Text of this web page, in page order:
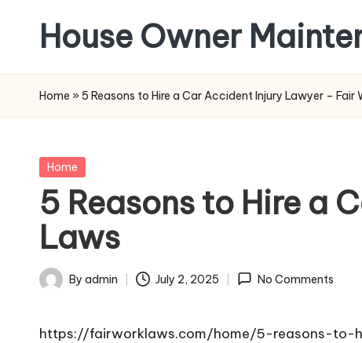
content
House Owner
Home » 5 Reasons to Hire a Car Accident Injury Lawyer – Fair
Posted
Home
5 Reasons to Hire a
Laws
Posted
By admin July 2, 2025 No Comments
https://fairworklaws.com/home/5-reasons-